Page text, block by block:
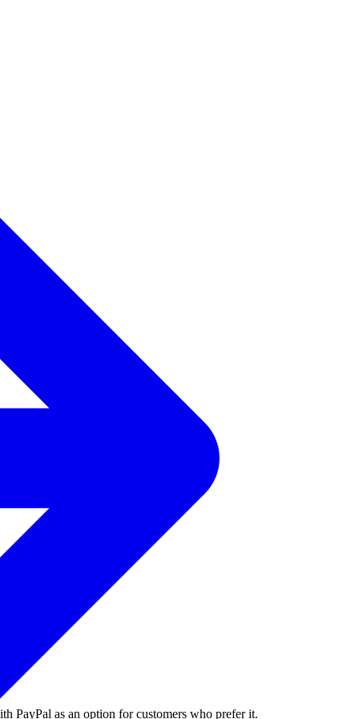
PayPal as an option for customers who prefer it.